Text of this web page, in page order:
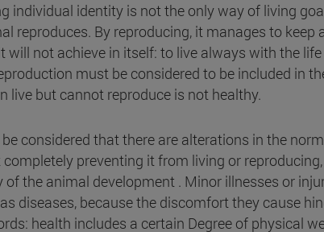
individual identity is not the only way of living
reproduces. By reproducing, it manages to
will not achieve in itself: to live always with the
must be considered to be included in
live but cannot reproduce is not healthy.
considered that there are alterations in the
preventing it from living or
the animal development . Minor illnesses or
diseases, because the discomfort they cause
health includes a certain Degree of physical